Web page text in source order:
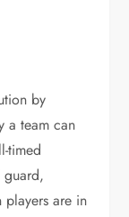
by
a team can
timed
players are in